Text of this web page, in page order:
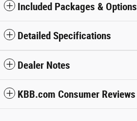
Included Packages & Options
Detailed Specifications
Dealer Notes
KBB.com Consumer Reviews